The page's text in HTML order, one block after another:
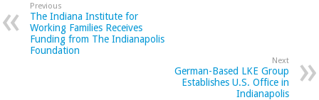
Previous
The Indiana Institute for
Working Families Receives
Funding from The Indianapolis
Foundation
Next
German-Based LKE Group
Establishes U.S. Office in
Indianapolis